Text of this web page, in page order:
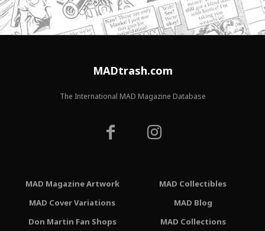
MADtrash.com
The International MAD Magazine Database
MAD Magazine Artwork
MAD Cover Variations
Don Martin Fan Shops
MAD Collectibles
MAD Blog
MAD Collections